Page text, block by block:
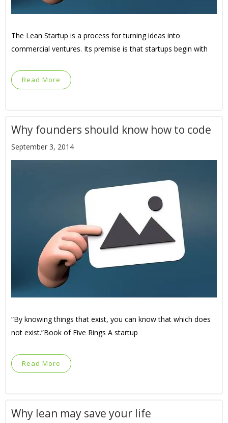
The Lean Startup is a process for turning ideas into
commercial ventures. Its premise is that startups begin with
Read More
Why founders should know how to code
September 3, 2014
“By knowing things that exist, you can know that which does
not exist.”Book of Five Rings A startup
Read More
Why lean may save your life